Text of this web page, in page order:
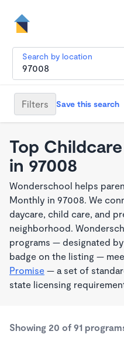
Search by location
Filters Save this search
Top
in 97008
Wonderschool helps
Monthly in 97008. We
daycare, child care, and
neighborhood.
programs — designated
badge on the listing —
Promise — a set of
state licensing
Showing 20 of 91